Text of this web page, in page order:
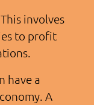
involves
to profit
have a
A